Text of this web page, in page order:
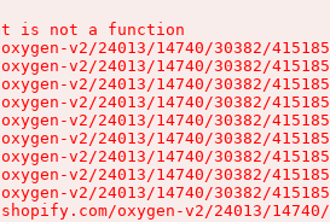
is not a function
v2/24013/14740/30382/
v2/24013/14740/30382/
v2/24013/14740/30382/
v2/24013/14740/30382/
v2/24013/14740/30382/
v2/24013/14740/30382/
v2/24013/14740/30382/
v2/24013/14740/30382/
v2/24013/14740/30382/
oxygen-v2/24013/